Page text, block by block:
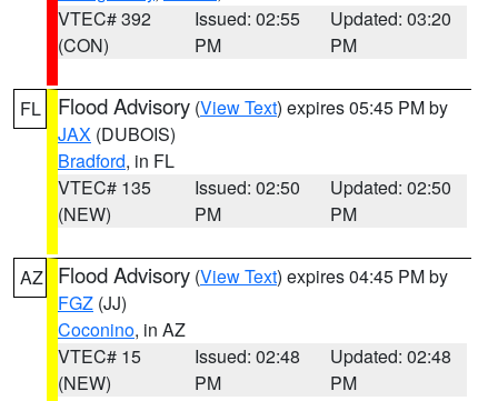
VTEC# 392
(CON)
Issued: 02:55
PM
Updated: 03:20
PM
FL Flood Advisory (View Text) expires 05:45 PM by
JAX (DUBOIS)
Bradford, in FL
VTEC# 135
(NEW)
Issued: 02:50
PM
Updated: 02:50
PM
AZ Flood Advisory (View Text) expires 04:45 PM by
FGZ (JJ)
Coconino, in AZ
VTEC# 15
(NEW)
Issued: 02:48
PM
Updated: 02:48
PM